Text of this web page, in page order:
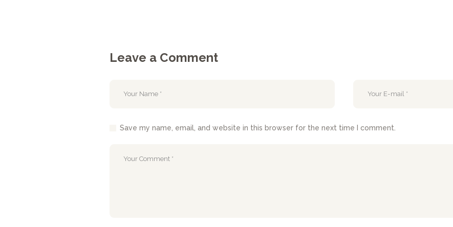
Leave a Comment
Save my name, email, and website in this browser for the next time I comment.